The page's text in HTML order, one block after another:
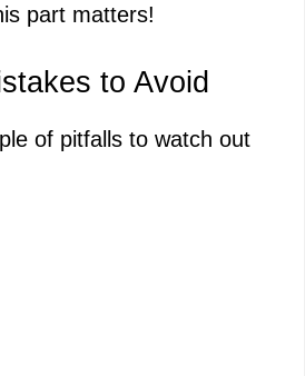
part matters!
to Avoid
of pitfalls to watch out